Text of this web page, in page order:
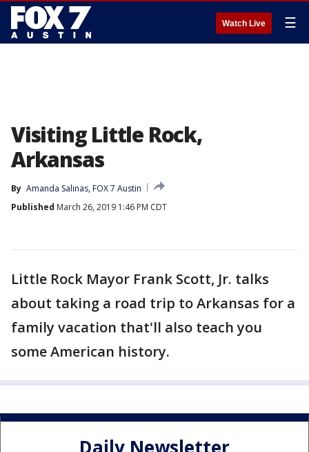
Watch Live ☰
Visiting Little Rock,
Arkansas
By Amanda Salinas, FOX 7 Austin
Published March 26, 2019 1:46 PM CDT
Little Rock Mayor Frank Scott, Jr. talks
about taking a road trip to Arkansas for a
family vacation that'll also teach you
some American history.